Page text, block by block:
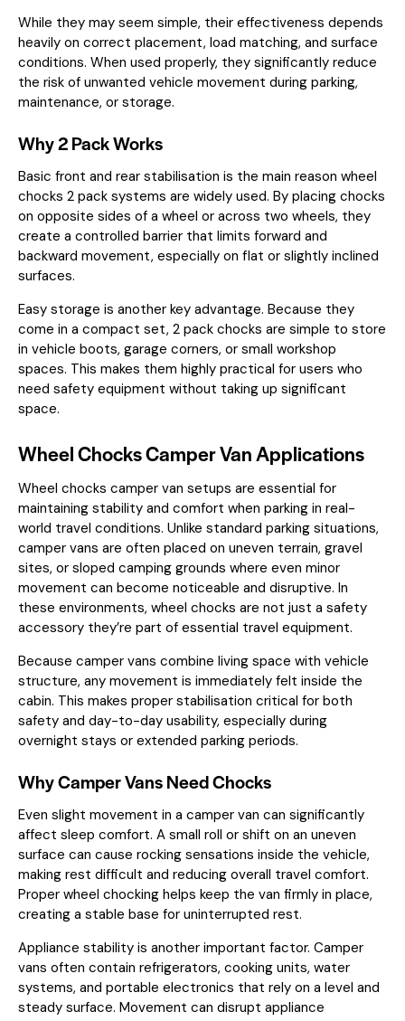
While they may seem simple, their effectiveness depends
heavily on correct placement, load matching, and surface
conditions. When used properly, they significantly reduce
the risk of unwanted vehicle movement during parking,
maintenance, or storage.
Why 2 Pack Works
Basic front and rear stabilisation is the main reason wheel
chocks 2 pack systems are widely used. By placing chocks
on opposite sides of a wheel or across two wheels, they
create a controlled barrier that limits forward and
backward movement, especially on flat or slightly inclined
surfaces.
Easy storage is another key advantage. Because they
come in a compact set, 2 pack chocks are simple to store
in vehicle boots, garage corners, or small workshop
spaces. This makes them highly practical for users who
need safety equipment without taking up significant
space.
Wheel Chocks Camper Van Applications
Wheel chocks camper van setups are essential for
maintaining stability and comfort when parking in real-
world travel conditions. Unlike standard parking situations,
camper vans are often placed on uneven terrain, gravel
sites, or sloped camping grounds where even minor
movement can become noticeable and disruptive. In
these environments, wheel chocks are not just a safety
accessory they’re part of essential travel equipment.
Because camper vans combine living space with vehicle
structure, any movement is immediately felt inside the
cabin. This makes proper stabilisation critical for both
safety and day-to-day usability, especially during
overnight stays or extended parking periods.
Why Camper Vans Need Chocks
Even slight movement in a camper van can significantly
affect sleep comfort. A small roll or shift on an uneven
surface can cause rocking sensations inside the vehicle,
making rest difficult and reducing overall travel comfort.
Proper wheel chocking helps keep the van firmly in place,
creating a stable base for uninterrupted rest.
Appliance stability is another important factor. Camper
vans often contain refrigerators, cooking units, water
systems, and portable electronics that rely on a level and
steady surface. Movement can disrupt appliance